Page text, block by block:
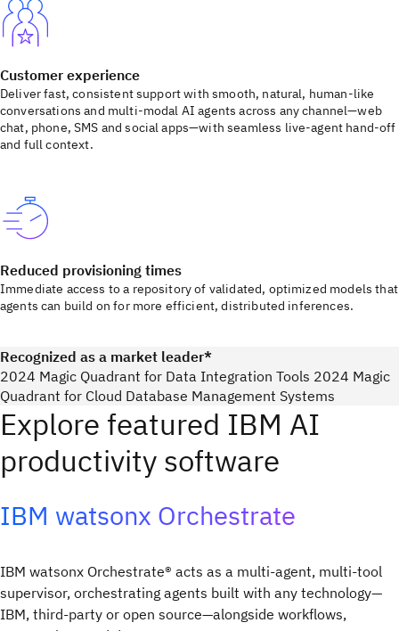
Customer experience
Deliver fast, consistent support with smooth, natural, human-like
conversations and multi-modal AI agents across any channel—web
chat, phone, SMS and social apps—with seamless live-agent hand-off
and full context.
Reduced provisioning times
Immediate access to a repository of validated, optimized models that
agents can build on for more efficient, distributed inferences.
Recognized as a market leader*
2024 Magic Quadrant for Data Integration Tools 2024 Magic
Quadrant for Cloud Database Management Systems
Explore featured IBM AI
productivity software
IBM watsonx Orchestrate
IBM watsonx Orchestrate® acts as a multi-agent, multi-tool
supervisor, orchestrating agents built with any technology—
IBM, third-party or open source—alongside workflows,